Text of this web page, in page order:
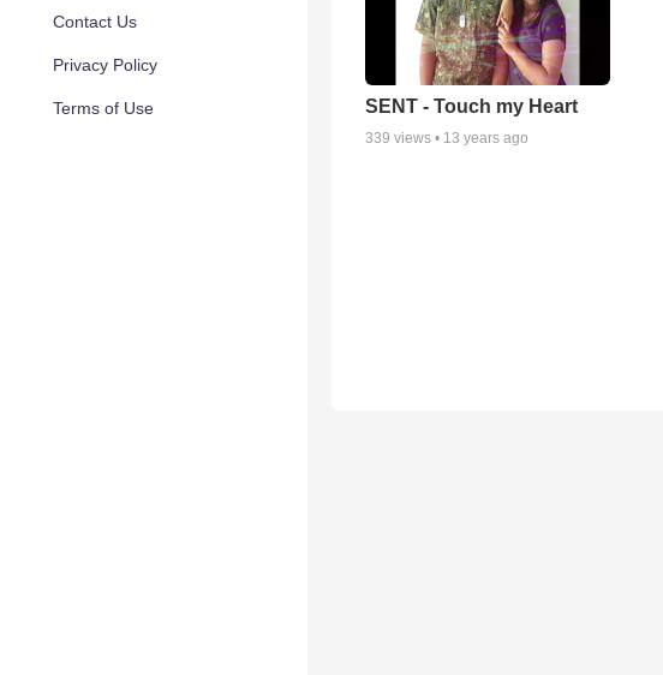
Contact Us
Privacy Policy
Terms of Use SENT - Touch my Heart
339 views • 13 years ago